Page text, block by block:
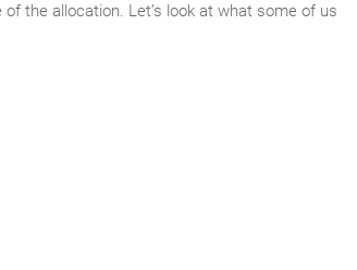
the allocation. Let’s look at what some of us